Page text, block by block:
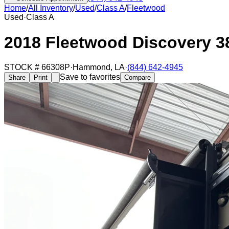
Home/All Inventory/Used/Class A/Fleetwood
Used·Class A
2018 Fleetwood Discovery
STOCK # 66308P·Hammond, LA·(844) 642-4945
Share Print Save to favorites Compare